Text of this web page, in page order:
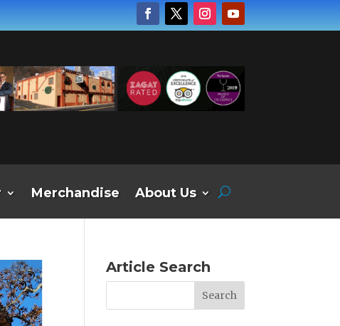
Merchandise About Us
Article Search